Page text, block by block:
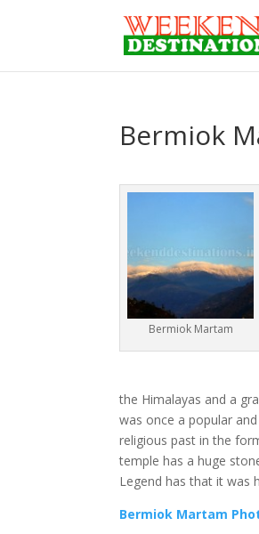
Bermiok
Bermiok Martam
the Himalayas and a
was once a popular
religious past in the
temple has a huge
Legend has that it was
Bermiok Martam